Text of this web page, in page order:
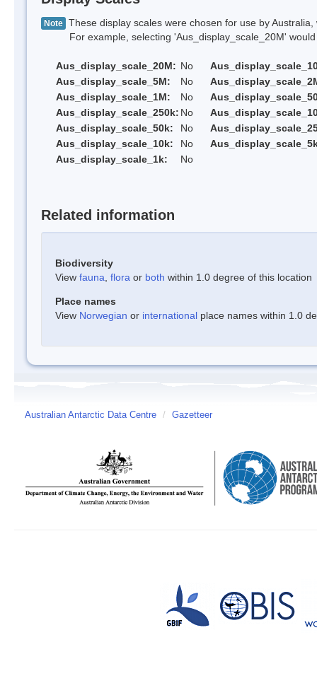
Note These display scales were chosen for use by
For example, selecting 'Aus_display_scale_20M' would
Aus_display_scale_20M: No
Aus_display_scale_5M:
No
Aus_display_scale_1M:
No
Aus_display_scale_250k: No
Aus_display_scale_50k:
No
Aus_display_scale_10k:
No
Aus_display_scale_1k:
No
Related information
Biodiversity
View fauna flora or both within 1.0 degree of this location
Place names
View Norwegian or international place names within 1.0
Australian Antarctic Data Centre / Gazetteer